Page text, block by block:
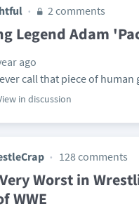
2 comments
Legend Adam
ago
call that piece of human
in discussion
128 comments
Worst in
WWE